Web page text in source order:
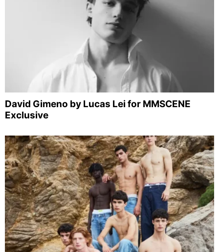
David Gimeno by Lucas Lei for MMSCENE
Exclusive